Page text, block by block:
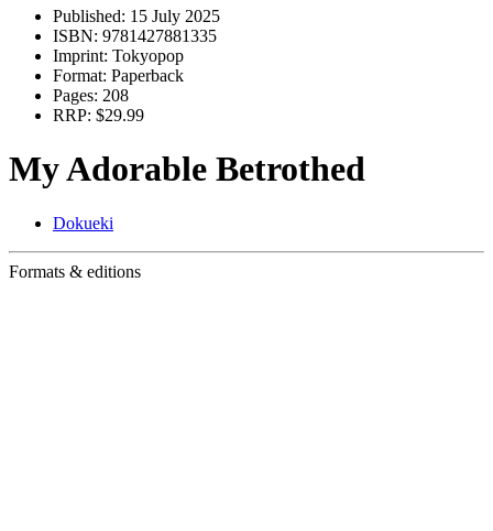
Published: 15 July 2025
ISBN: 9781427881335
Imprint: Tokyopop
Format: Paperback
Pages: 208
RRP: $29.99
My Adorable Betrothed
Dokueki
Formats & editions